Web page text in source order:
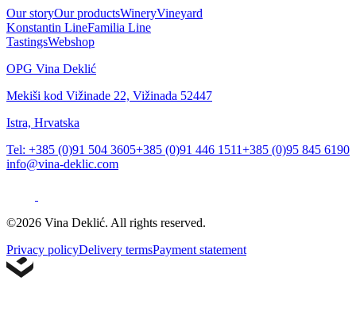
Our storyOur productsWineryVineyard
Konstantin LineFamilia Line
TastingsWebshop
OPG Vina Deklić
Mekiši kod Vižinade 22, Vižinada 52447
Istra, Hrvatska
Tel: +385 (0)91 504 3605+385 (0)91 446 1511+385 (0)95 845 6190
info@vina-deklic.com
©2026 Vina Deklić. All rights reserved.
Privacy policyDelivery termsPayment statement